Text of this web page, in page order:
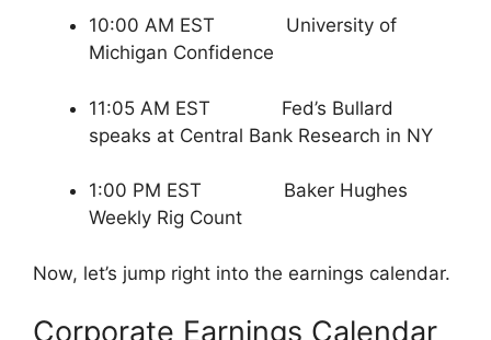
10:00 AM EST University of
Michigan Confidence
11:05 AM EST Fed’s Bullard
speaks at Central Bank Research in NY
1:00 PM EST Baker Hughes
Weekly Rig Count
Now, let’s jump right into the earnings calendar.
Corporate Earnings Calendar